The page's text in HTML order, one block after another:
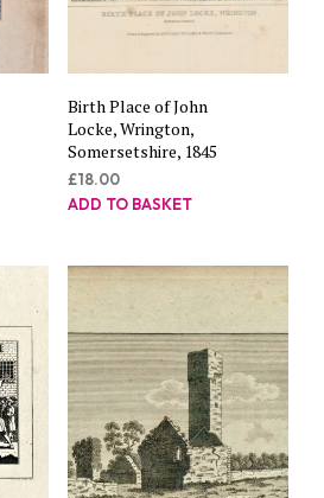
Birth Place of John
Locke, Wrington,
Somersetshire, 1845
£18.00
ADD TO BASKET